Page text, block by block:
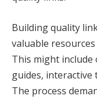
Building quality
valuable
This might include
guides, interactive
The process